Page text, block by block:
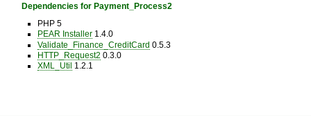
Dependencies for Payment_Process2
PHP 5
PEAR Installer1.4.0
Validate_Finance_CreditCard 0.5.3
HTTP_Request2 0.3.0
XML_Util 1.2.1